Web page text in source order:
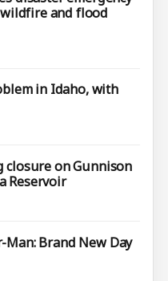
and flood
in Idaho, with
on Gunnison
Reservoir
Man: Brand New Day